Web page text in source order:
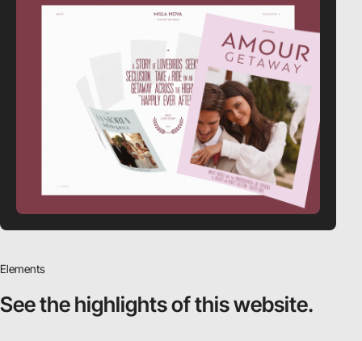
Elements
See the highlightsof this website.